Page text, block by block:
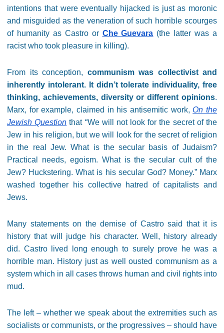
intentions that were eventually hijacked is just as moronic
and misguided as the veneration of such horrible scourges
of humanity as Castro or Che Guevara (the latter was a
racist who took pleasure in killing).
From its conception, communism was collectivist and
inherently intolerant. It didn’t tolerate individuality, free
thinking, achievements, diversity or different opinions.
Marx, for example, claimed in his antisemitic work,On the
Jewish Question that “We will not look for the secret of the
Jew in his religion, but we will look for the secret of religion
in the real Jew. What is the secular basis of Judaism?
Practical needs, egoism. What is the secular cult of the
Jew? Huckstering. What is his secular God? Money.” Marx
washed together his collective hatred of capitalists and
Jews.
Many statements on the demise of Castro said that it is
history that will judge his character. Well, history already
did. Castro lived long enough to surely prove he was a
horrible man. History just as well ousted communism as a
system which in all cases throws human and civil rights into
mud.
The left – whether we speak about the extremities such as
socialists or communists, or the progressives – should have